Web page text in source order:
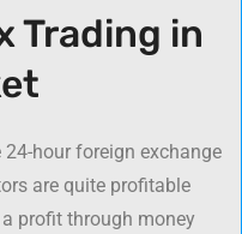
Trading in
hour foreign exchange
are quite profitable
profit through money